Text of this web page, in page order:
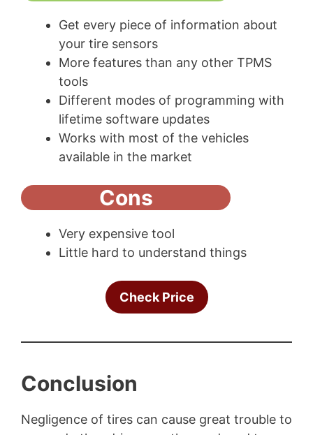
Get every piece of information about
your tire sensors
More features than any other TPMS
tools
Different modes of programming with
lifetime software updates
Works with most of the vehicles
available in the market
Cons
Very expensive tool
Little hard to understand things
Check Price
Conclusion
Negligence of tires can cause great trouble to